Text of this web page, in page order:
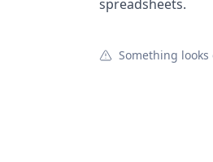
spreadsheets.
Something looks